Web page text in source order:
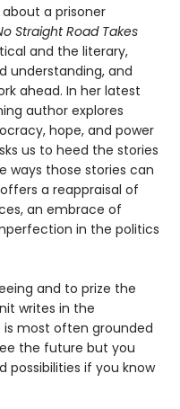
a prisoner
Straight Road Takes
and the literary,
understanding, and
ahead. In her latest
author explores
hope, and power
us to heed the stories
ways those stories can
a reappraisal of
an embrace of
in the politics
and to prize the
writes in the
most often grounded
the future but you
possibilities if you know